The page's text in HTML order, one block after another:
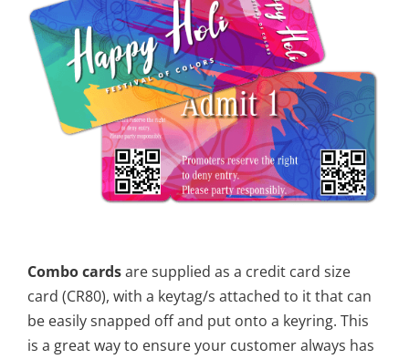
Combo cardsare supplied as a credit card size
card (CR80), with a keytag/s attached to it that can
be easily snapped off and put onto a keyring. This
is a great way to ensure your customer always has